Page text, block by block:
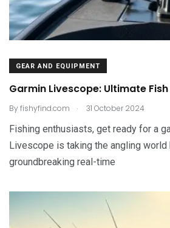
GEAR AND EQUIPMENT
Garmin Livescope: Ultimate
Byfishyfind.com . 31 October 2024
Fishing enthusiasts, get ready for a
Livescope is taking the angling
groundbreaking real-time